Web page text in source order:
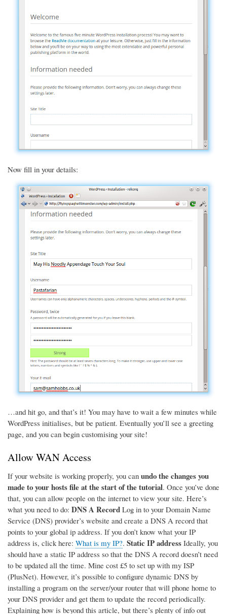
Now fill in your details:
…and hit go, and that’s it! You may have to wait a few minutes while
WordPress initialises, but be patient. Eventually you’ll see a greeting
page, and you can begin customising your site!
Allow WAN Access
If your website is working properly, you can undo the changes you
made to your hosts file at the start of the tutorial. Once you’ve done
that, you can allow people on the internet to view your site. Here’s
what you need to do: DNS A Record Log in to your Domain Name
Service (DNS) provider’s website and create a DNS A record that
points to your global ip address. If you don’t know what your IP
address is, click here: What is my IP?. Static IP address Ideally, you
should have a static IP address so that the DNS A record doesn’t need
to be updated all the time. Mine cost £5 to set up with my ISP
(PlusNet). However, it’s possible to configure dynamic DNS by
installing a program on the server/your router that will phone home to
your DNS provider and get them to update the record periodically.
Explaining how is beyond this article, but there’s plenty of info out